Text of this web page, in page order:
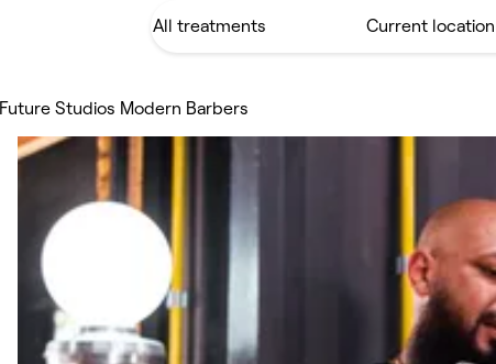
Future Studios Modern Barbers